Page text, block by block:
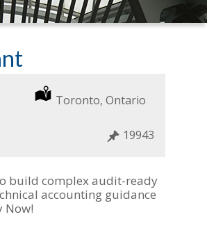
Location
Toronto, Ontario
Job
19943
build complex audit-ready
accounting guidance
Now!